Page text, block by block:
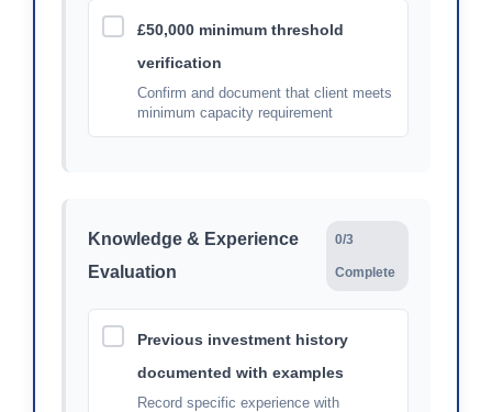
£50,000 minimum threshold
verification
Confirm and document that client meets
minimum capacity requirement
Knowledge & Experience
Evaluation
0/3
Complete
Previous investment history
documented with examples
Record specific experience with